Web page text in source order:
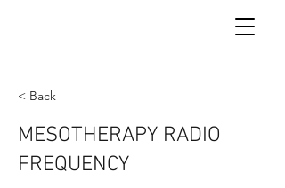
< Back
MESOTHERAPY RADIO
FREQUENCY